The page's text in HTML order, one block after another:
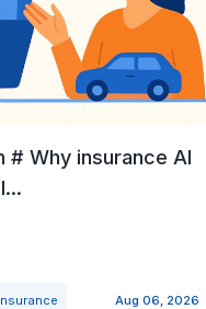
# Why insurance AI
Aug 06, 2026